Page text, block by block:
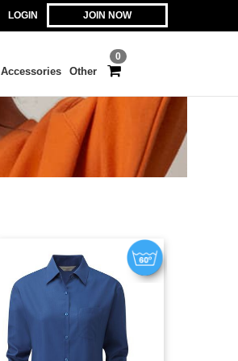
LOGIN JOIN NOW
0
Accessories Other